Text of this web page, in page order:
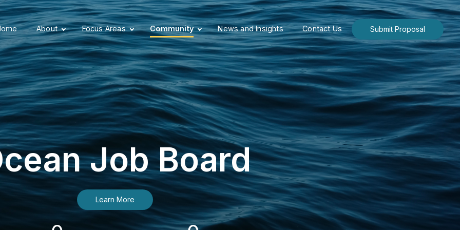
About Focus Areas Community News and Insights Contact Us Submit Proposal
Job Board
Learn More